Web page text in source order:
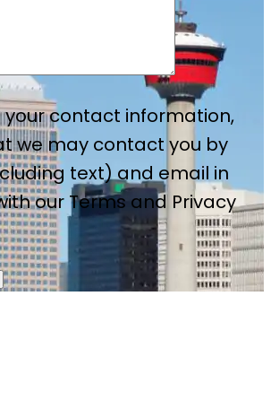
your contact information,
we may contact you by
text) and email in
our Terms and Privacy